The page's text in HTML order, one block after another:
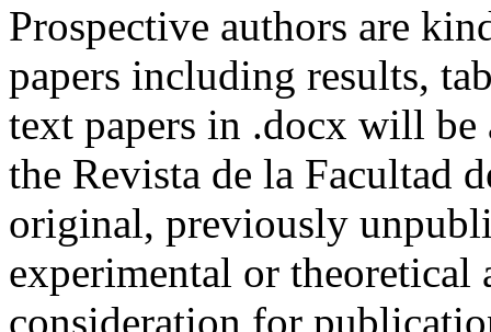
Prospective authors are
papers including results,
text papers in .docx will be
the Revista de la Facultad
original, previously
experimental or theoretical
consideration for